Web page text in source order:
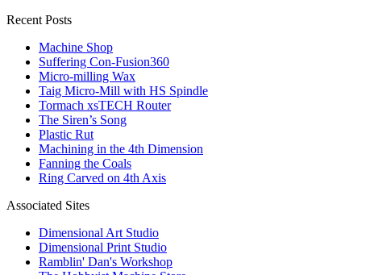
Recent Posts
Machine Shop
Suffering Con-Fusion360
Micro-milling Wax
Taig Micro-Mill with HS Spindle
Tormach xsTECH Router
The Siren’s Song
Plastic Rut
Machining in the 4th Dimension
Fanning the Coals
Ring Carved on 4th Axis
Associated Sites
Dimensional Art Studio
Dimensional Print Studio
Ramblin' Dan's Workshop